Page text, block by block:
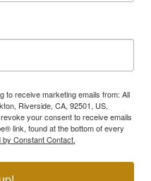
to receive marketing emails from: All
Riverside, CA, 92501, US,
your consent to receive emails
link, found at the bottom of every
Constant Contact.